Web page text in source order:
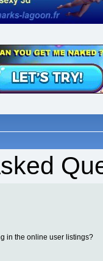
in the online user listings?